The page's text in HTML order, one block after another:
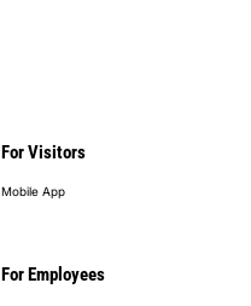
For Visitors
Mobile App
For Employees